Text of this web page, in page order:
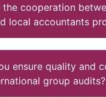
the cooperation
local accountants
ensure quality and
group audits?